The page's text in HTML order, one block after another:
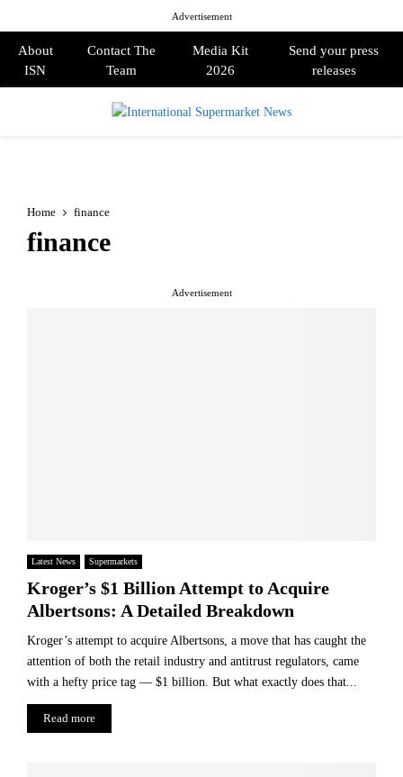
Advertisement
About
ISN
Contact The
Team
Media Kit
2026
Send your press
releases
Home finance
finance
Advertisement
Latest News Supermarkets
Kroger’s $1 Billion Attempt to Acquire
Albertsons: A Detailed Breakdown
Kroger’s attempt to acquire Albertsons, a move that has caught the
attention of both the retail industry and antitrust regulators, came
with a hefty price tag — $1 billion. But what exactly does that...
Read more